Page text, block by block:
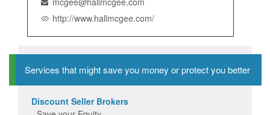
http://www.hallmcgee.com/
Services that might save you money or protect you better
Discount Seller Brokers